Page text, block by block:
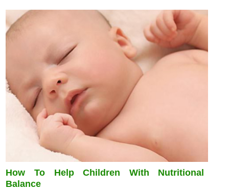
How To Help Children With Nutritional
Balance